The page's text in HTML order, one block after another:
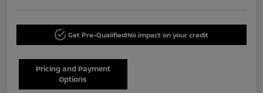
Get Pre-Qualified!No impact on your credit
Pricing and Payment
Options